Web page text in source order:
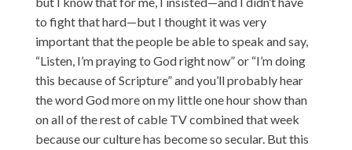
to fight that hard—but I thought it was very
important that the people be able to speak and say,
“Listen, I’m praying to God right now” or “I’m doing
this because of Scripture” and you’ll probably hear
the word God more on my little one hour show than
on all of the rest of cable TV combined that week
because our culture has become so secular. But this